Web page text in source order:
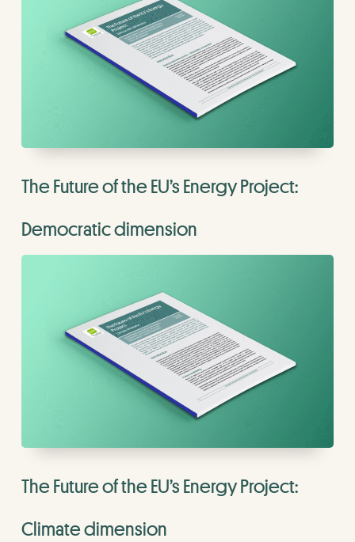
The Future of the EU’s Energy Project:
Democratic dimension
The Future of the EU’s Energy Project:
Climate dimension